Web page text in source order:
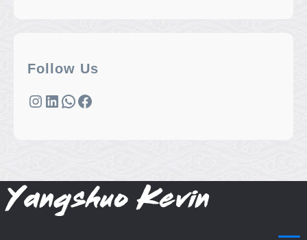
Follow Us
Instagram LinkedIn WhatsApp Facebook